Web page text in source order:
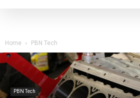
Home PBN Tech
PBN Tech